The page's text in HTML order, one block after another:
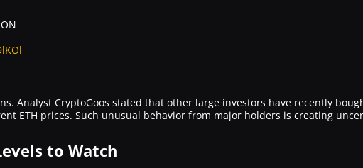
Analyst CryptoGoos stated that other large investors have recently
ETH prices. Such unusual behavior from major holders is creating
to Watch